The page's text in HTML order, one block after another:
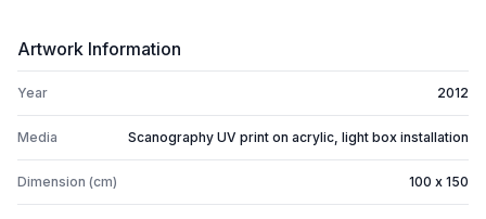
Artwork Information
Year 2012
Media Scanography UV print on acrylic, light box installation
Dimension (cm) 100 x 150